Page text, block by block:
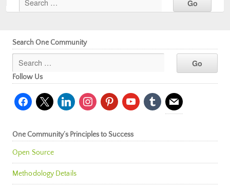
Search One Community
Follow Us
facebook
x linkedininstagrampinterestyoutubetumblr mail
One Community’s Principles to Success
Open Source
Methodology Details